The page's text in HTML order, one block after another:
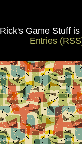
Rick's Game Stuff
Entries